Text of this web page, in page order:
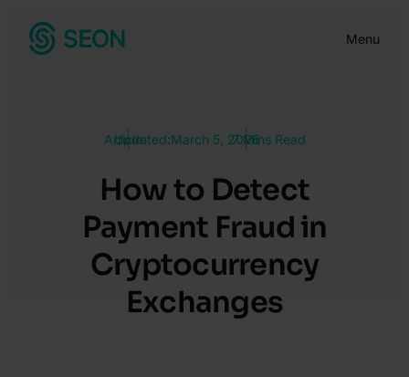
Menu
Article
Updated:March 5, 20267 Mins Read
How to Detect
Payment Fraud in
Cryptocurrency
Exchanges